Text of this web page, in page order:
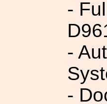
-
-
-